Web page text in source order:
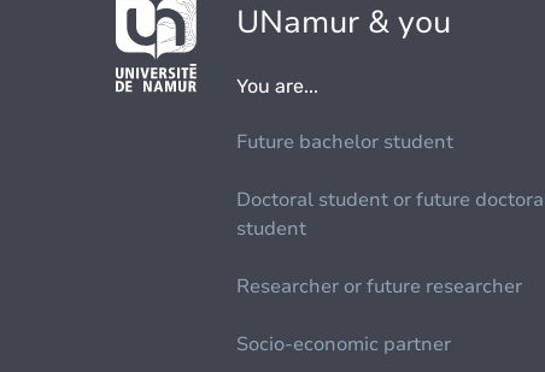
UNamur & you
You are...
Future bachelor student
Doctoral student or future
student
Researcher or future researcher
Socio-economic partner